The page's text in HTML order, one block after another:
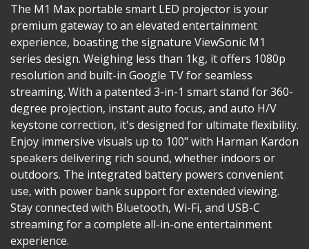
The M1 Max portable smart LED projector is your
premium gateway to an elevated entertainment
experience, boasting the signature ViewSonic M1
series design. Weighing less than 1kg, it offers 1080p
resolution and built-in Google TV for seamless
streaming. With a patented 3-in-1 smart stand for 360-
degree projection, instant auto focus, and auto H/V
keystone correction, it's designed for ultimate flexibility.
Enjoy immersive visuals up to 100" with Harman Kardon
speakers delivering rich sound, whether indoors or
outdoors. The integrated battery powers convenient
use, with power bank support for extended viewing.
Stay connected with Bluetooth, Wi-Fi, and USB-C
streaming for a complete all-in-one entertainment
experience.​​